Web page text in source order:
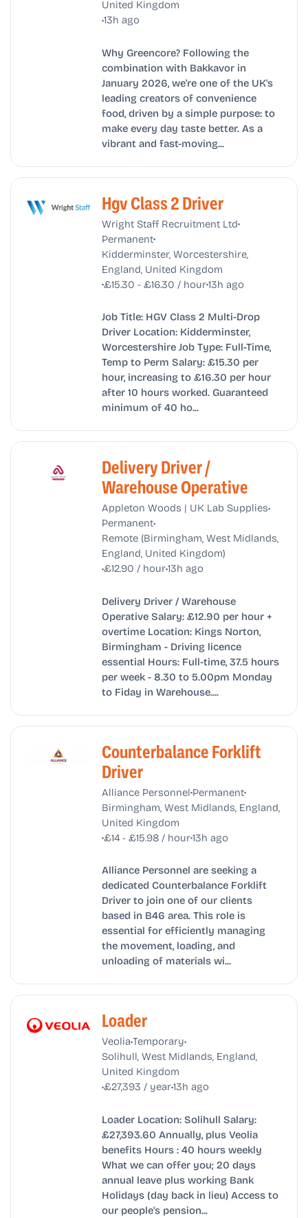
United Kingdom
•13h ago
Why Greencore? Following the
combination with Bakkavor in
January 2026, we're one of the UK's
leading creators of convenience
food, driven by a simple purpose: to
make every day taste better. As a
vibrant and fast-moving...
Hgv Class 2 Driver
Wright Staff Recruitment Ltd•
Permanent•
Kidderminster, Worcestershire,
England, United Kingdom
•£15.30 - £16.30 / hour•13h ago
Job Title: HGV Class 2 Multi-Drop
Driver Location: Kidderminster,
Worcestershire Job Type: Full-Time,
Temp to Perm Salary: £15.30 per
hour, increasing to £16.30 per hour
after 10 hours worked. Guaranteed
minimum of 40 ho...
Delivery Driver /
Warehouse Operative
Appleton Woods | UK Lab Supplies•
Permanent•
Remote (Birmingham, West Midlands,
England, United Kingdom)
•£12.90 / hour•13h ago
Delivery Driver / Warehouse
Operative Salary: £12.90 per hour +
overtime Location: Kings Norton,
Birmingham - Driving licence
essential Hours: Full-time, 37.5 hours
per week - 8.30 to 5.00pm Monday
to Fiday in Warehouse....
Counterbalance Forklift
Driver
Alliance Personnel•Permanent•
Birmingham, West Midlands, England,
United Kingdom
•£14 - £15.98 / hour•13h ago
Alliance Personnel are seeking a
dedicated Counterbalance Forklift
Driver to join one of our clients
based in B46 area. This role is
essential for efficiently managing
the movement, loading, and
unloading of materials wi...
Loader
Veolia•Temporary•
Solihull, West Midlands, England,
United Kingdom
•£27,393 / year•13h ago
Loader Location: Solihull Salary:
£27,393.60 Annually, plus Veolia
benefits Hours : 40 hours weekly
What we can offer you; 20 days
annual leave plus working Bank
Holidays (day back in lieu) Access to
our people's pension...